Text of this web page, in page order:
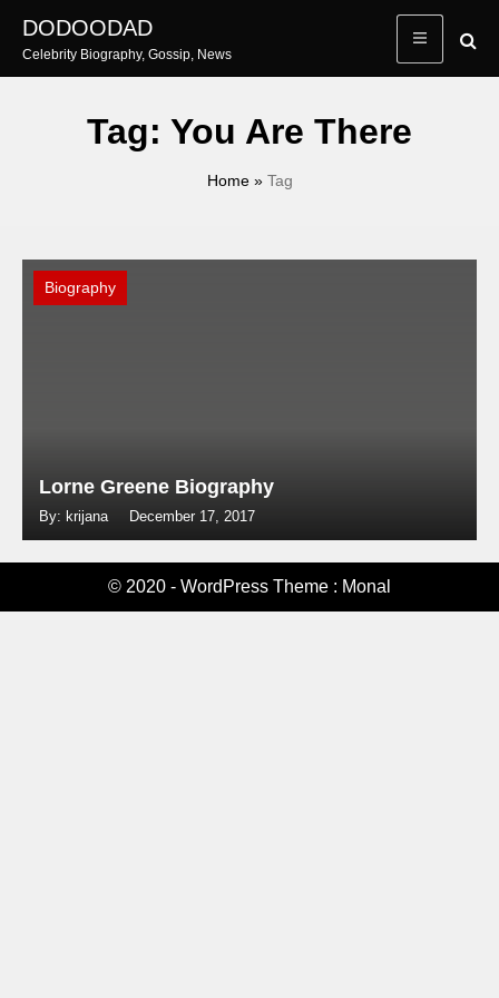
content
DODOODAD
Celebrity Biography, Gossip, News
Tag: You Are There
Home» Tag
Biography
Lorne Greene Biography
By: krijana December 17, 2017
© 2020 - WordPress Theme : Monal